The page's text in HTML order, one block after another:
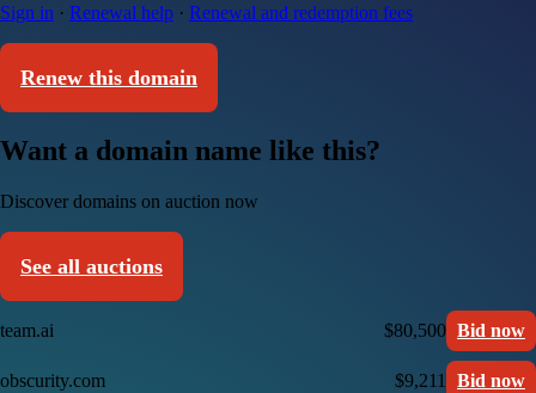
Sign in · Renewal help · Renewal and redemption fees
Renew this domain
Want a domain name like this?
Discover domains on auction now
See all auctions
team.ai $80,500 Bid now
obscurity.com $9,211 Bid now